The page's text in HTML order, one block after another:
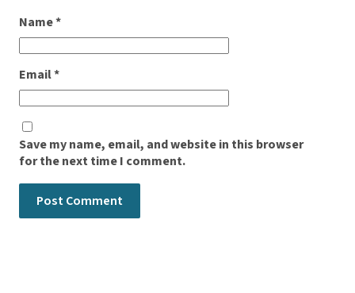
Name*
Email*
Save my name, email, and website in this browser
for the next time I comment.